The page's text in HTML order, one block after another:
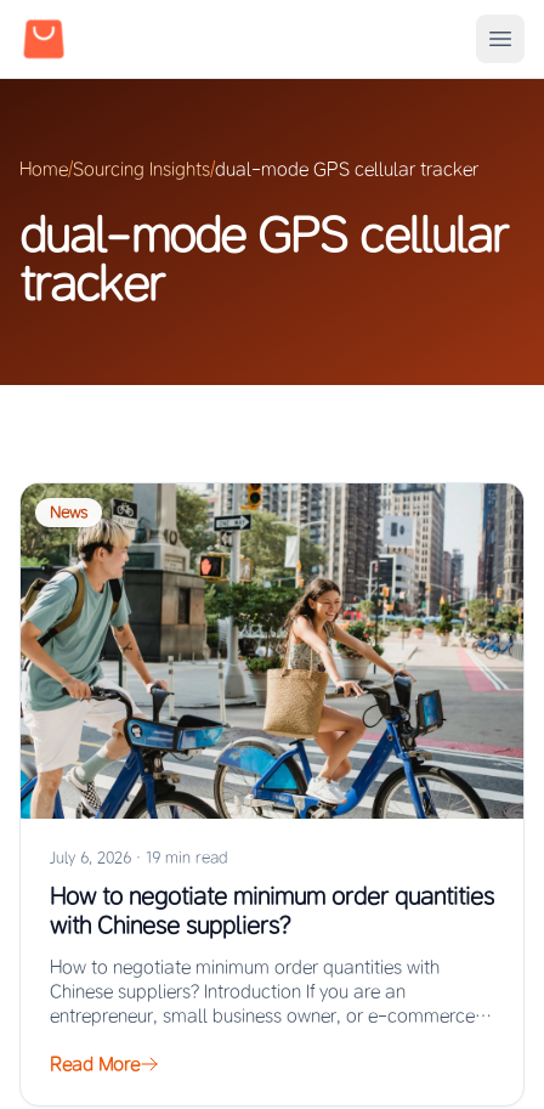
Home/Sourcing Insights/dual-mode GPS cellular tracker
dual-mode GPS cellular
tracker
News
July 6, 2026 · 19 min read
How to negotiate minimum order quantities
with Chinese suppliers?
How to negotiate minimum order quantities with
Chinese suppliers? Introduction If you are an
entrepreneur, small business owner, or e-commerce
Read More